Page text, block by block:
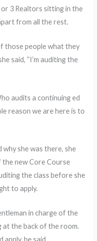
3 Realtors sitting in the
from all the rest.
those people what they
said, “I’m auditing the
audits a continuing ed
reason we are here is to
why she was there, she
the new Core Course
the class before she
to apply.
in charge of the
at the back of the room.